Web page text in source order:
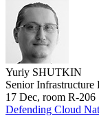
Yuriy SHUTKIN
Senior
17 Dec, room R-206
Defending Cloud